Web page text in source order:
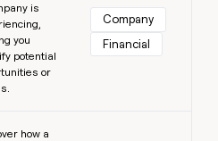
is
you
potential
or
Company
Financial
how a